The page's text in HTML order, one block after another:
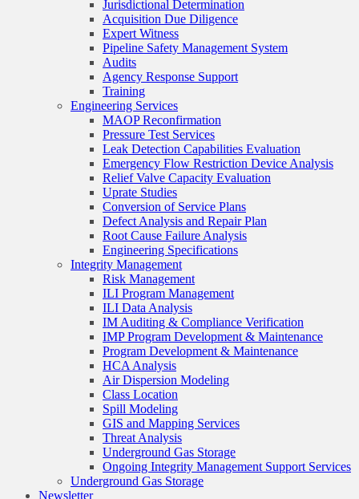
Jurisdictional Determination
Acquisition Due Diligence
Expert Witness
Pipeline Safety Management System
Audits
Agency Response Support
Training
Engineering Services
MAOP Reconfirmation
Pressure Test Services
Leak Detection Capabilities Evaluation
Emergency Flow Restriction Device Analysis
Relief Valve Capacity Evaluation
Uprate Studies
Conversion of Service Plans
Defect Analysis and Repair Plan
Root Cause Failure Analysis
Engineering Specifications
Integrity Management
Risk Management
ILI Program Management
ILI Data Analysis
IM Auditing & Compliance Verification
IMP Program Development & Maintenance
Program Development & Maintenance
HCA Analysis
Air Dispersion Modeling
Class Location
Spill Modeling
GIS and Mapping Services
Threat Analysis
Underground Gas Storage
Ongoing Integrity Management Support Services
Underground Gas Storage
Newsletter